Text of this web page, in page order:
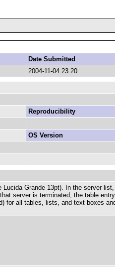
Date Submitted
2004-11-04 23:20
Reproducibility
OS Version
Grande 13pt). In the server
server is terminated, the table
for all tables, lists, and text boxes